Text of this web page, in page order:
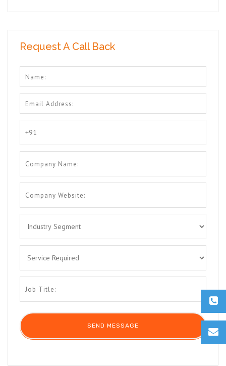
Request A Call Back